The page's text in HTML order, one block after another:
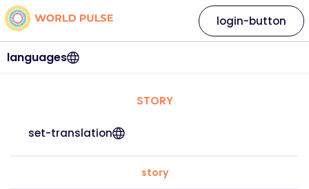
languages
login-button
STORY
set-translation
story